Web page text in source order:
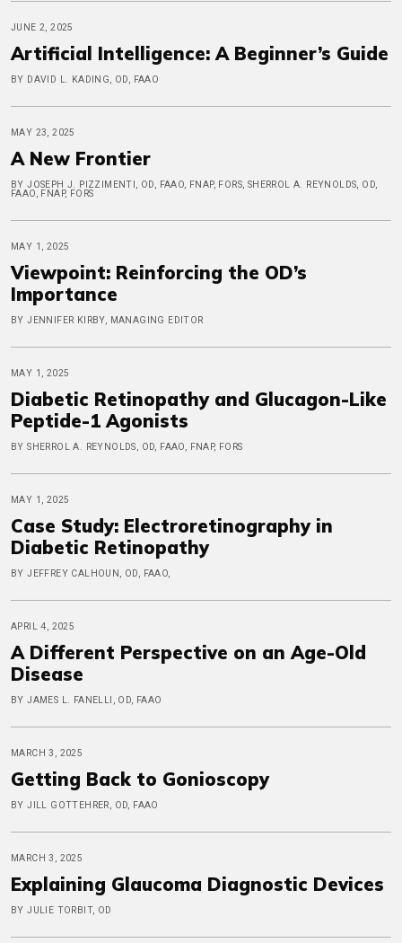
JUNE 2, 2025
Artificial Intelligence: A Beginner’s Guide
BY DAVID L. KADING, OD, FAAO
MAY 23, 2025
A New Frontier
BY JOSEPH J. PIZZIMENTI, OD, FAAO, FNAP, FORS, SHERROL A. REYNOLDS, OD,
FAAO, FNAP, FORS
MAY 1, 2025
Viewpoint: Reinforcing the OD’s
Importance
BY JENNIFER KIRBY, MANAGING EDITOR
MAY 1, 2025
Diabetic Retinopathy and Glucagon-Like
Peptide-1 Agonists
BY SHERROL A. REYNOLDS, OD, FAAO, FNAP, FORS
MAY 1, 2025
Case Study: Electroretinography in
Diabetic Retinopathy
BY JEFFREY CALHOUN, OD, FAAO,
APRIL 4, 2025
A Different Perspective on an Age-Old
Disease
BY JAMES L. FANELLI, OD, FAAO
MARCH 3, 2025
Getting Back to Gonioscopy
BY JILL GOTTEHRER, OD, FAAO
MARCH 3, 2025
Explaining Glaucoma Diagnostic Devices
BY JULIE TORBIT, OD